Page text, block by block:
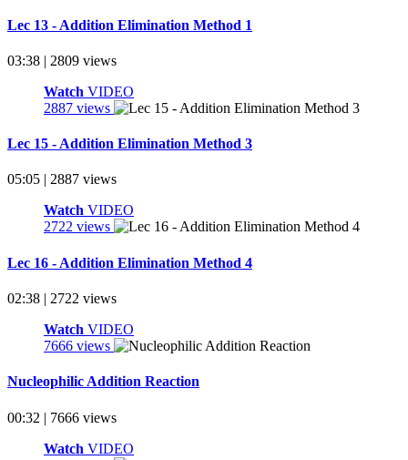
Lec 13 - Addition Elimination Method 1
03:38 | 2809 views
Watch VIDEO
2887 views
Lec 15 - Addition Elimination Method 3
05:05 | 2887 views
Watch VIDEO
2722 views
Lec 16 - Addition Elimination Method 4
02:38 | 2722 views
Watch VIDEO
7666 views
Nucleophilic Addition Reaction
00:32 | 7666 views
Watch VIDEO